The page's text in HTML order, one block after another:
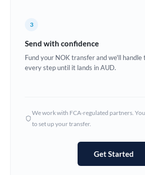
Ghana Not supported at
Hong Kong
Not supported at
3
Send with confidence
Fund your NOK transfer and we'll
every step until it lands in AUD.
We work with FCA-regulated partners.
to set up your transfer.
Get Started